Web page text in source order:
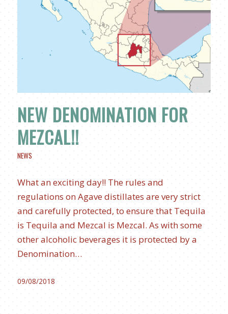
NEW DENOMINATION FOR
MEZCAL!!
NEWS
What an exciting day!! The rules and
regulations on Agave distillates are very strict
and carefully protected, to ensure that Tequila
is Tequila and Mezcal is Mezcal. As with some
other alcoholic beverages it is protected by a
Denomination…
09/08/2018